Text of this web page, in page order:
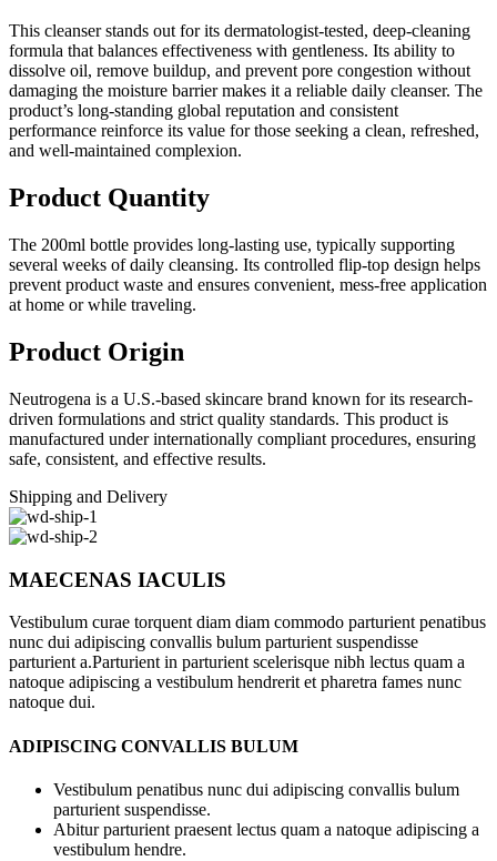
This cleanser stands out for its dermatologist-tested, deep-cleaning
formula that balances effectiveness with gentleness. Its ability to
dissolve oil, remove buildup, and prevent pore congestion without
damaging the moisture barrier makes it a reliable daily cleanser. The
product’s long-standing global reputation and consistent
performance reinforce its value for those seeking a clean, refreshed,
and well-maintained complexion.
Product Quantity
The 200ml bottle provides long-lasting use, typically supporting
several weeks of daily cleansing. Its controlled flip-top design helps
prevent product waste and ensures convenient, mess-free application
at home or while traveling.
Product Origin
Neutrogena is a U.S.-based skincare brand known for its research-
driven formulations and strict quality standards. This product is
manufactured under internationally compliant procedures, ensuring
safe, consistent, and effective results.
Shipping and Delivery
MAECENAS IACULIS
Vestibulum curae torquent diam diam commodo parturient penatibus
nunc dui adipiscing convallis bulum parturient suspendisse
parturient a.Parturient in parturient scelerisque nibh lectus quam a
natoque adipiscing a vestibulum hendrerit et pharetra fames nunc
natoque dui.
ADIPISCING CONVALLIS BULUM
Vestibulum penatibus nunc dui adipiscing convallis bulum
parturient suspendisse.
Abitur parturient praesent lectus quam a natoque adipiscing a
vestibulum hendre.